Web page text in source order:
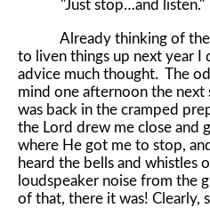
"Just stop…and listen."
Already thinking of the
to liven things up next year I
advice much thought. The
mind one afternoon the next
was back in the cramped
the Lord drew me close and
where He got me to stop,
heard the bells and whistles
loudspeaker noise from the
of that, there it was! Clearly,